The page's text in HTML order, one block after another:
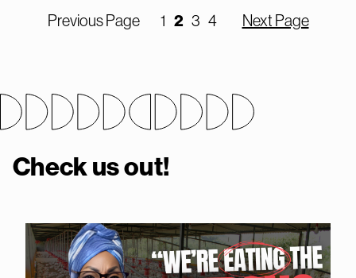
Previous Page 1 2 3 4 Next Page
Check us out!